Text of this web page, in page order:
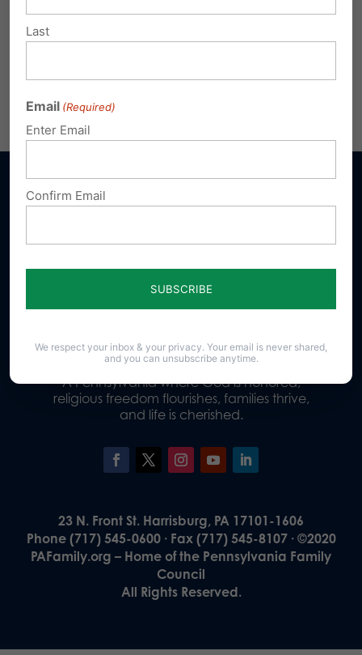
Sign up for emails
Donate
Our Vision
A Pennsylvania where God is honored,
religious freedom flourishes, families thrive,
and life is cherished.
23 N. Front St. Harrisburg, PA 17101-1606
Phone (717) 545-0600 · Fax (717) 545-8107 · ©2020
PAFamily.org – Home of the Pennsylvania Family
Council
All Rights Reserved.
Last
Email (Required)
Enter Email
Confirm Email
We respect your inbox & your privacy. Your email is never shared,
and you can unsubscribe anytime.